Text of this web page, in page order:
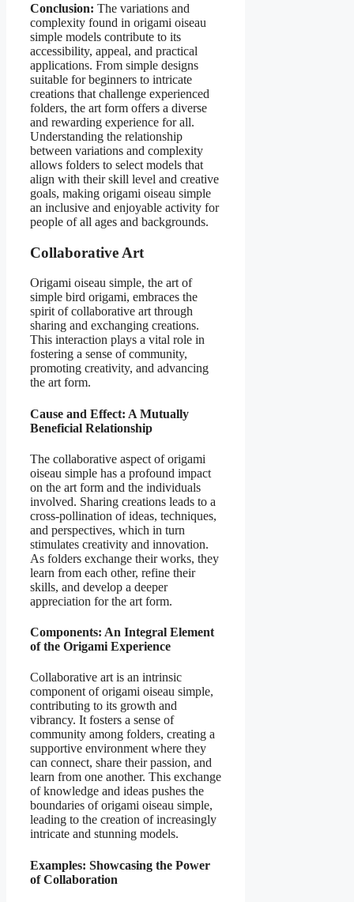
Conclusion: The variations and
complexity found in origami oiseau
simple models contribute to its
accessibility, appeal, and practical
applications. From simple designs
suitable for beginners to intricate
creations that challenge experienced
folders, the art form offers a diverse
and rewarding experience for all.
Understanding the relationship
between variations and complexity
allows folders to select models that
align with their skill level and creative
goals, making origami oiseau simple
an inclusive and enjoyable activity for
people of all ages and backgrounds.
Collaborative Art
Origami oiseau simple, the art of
simple bird origami, embraces the
spirit of collaborative art through
sharing and exchanging creations.
This interaction plays a vital role in
fostering a sense of community,
promoting creativity, and advancing
the art form.
Cause and Effect: A Mutually
Beneficial Relationship
The collaborative aspect of origami
oiseau simple has a profound impact
on the art form and the individuals
involved. Sharing creations leads to a
cross-pollination of ideas, techniques,
and perspectives, which in turn
stimulates creativity and innovation.
As folders exchange their works, they
learn from each other, refine their
skills, and develop a deeper
appreciation for the art form.
Components: An Integral Element
of the Origami Experience
Collaborative art is an intrinsic
component of origami oiseau simple,
contributing to its growth and
vibrancy. It fosters a sense of
community among folders, creating a
supportive environment where they
can connect, share their passion, and
learn from one another. This exchange
of knowledge and ideas pushes the
boundaries of origami oiseau simple,
leading to the creation of increasingly
intricate and stunning models.
Examples: Showcasing the Power
of Collaboration